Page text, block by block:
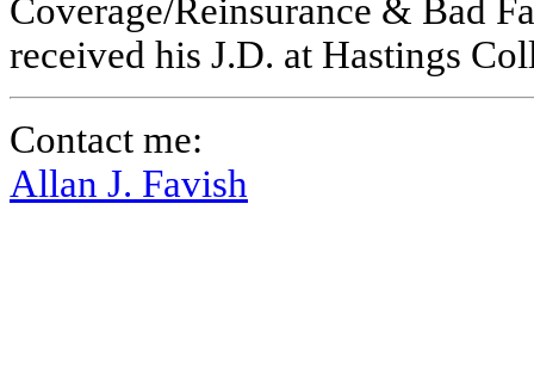
Coverage/Reinsurance & Bad
received his J.D. at Hastings
Contact me:
Allan J. Favish